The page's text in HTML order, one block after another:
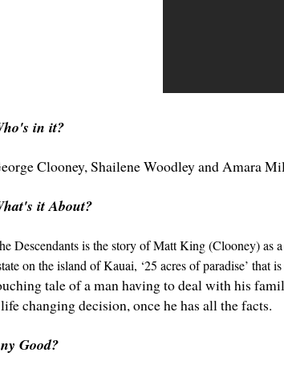
in it?
Clooney,Shailene WoodleyandAmara
it About?
Descendants is the story of Matt King (Clooney) as
on the island of Kauai, ‘25 acres of paradise’
tale of a man having to deal with his
changing decision, once he has all the facts.
Good?